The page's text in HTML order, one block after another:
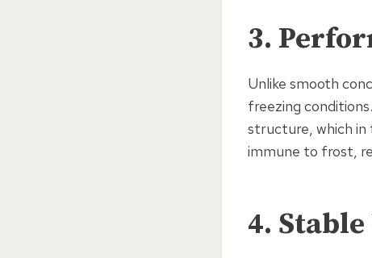
3.
Unlike smooth
freezing
structure, which in
immune to frost,
4.